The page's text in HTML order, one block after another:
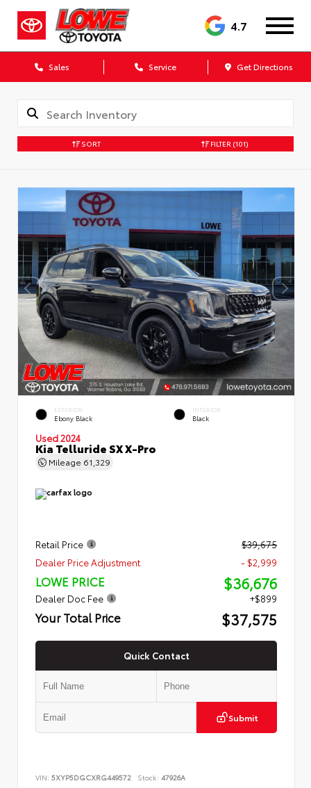
4.7
Sales Service Get Directions
SORT FILTER (101)
EXTERIOR
Ebony Black
INTERIOR
Black
Used 2024
Kia Telluride SX X-Pro
Mileage 61,329
Retail Price
$39,675
Dealer Price Adjustment
- $2,999
LOWE PRICE $36,676
Dealer Doc Fee +$899
Your Total Price $37,575
Quick Contact
Submit
VIN: 5XYP5DGCXRG449572 Stock: 47926A